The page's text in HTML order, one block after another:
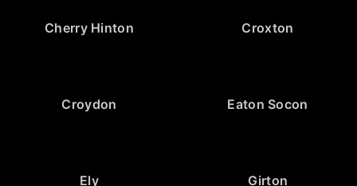
Cherry Hinton Croxton
Croydon Eaton Socon
Ely Girton